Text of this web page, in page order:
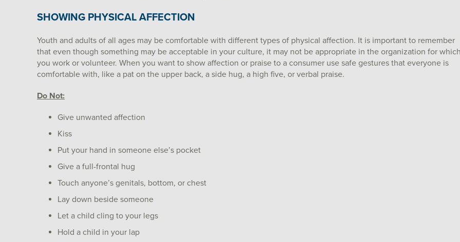
SHOWING PHYSICAL AFFECTION
Youth and adults of all ages may be comfortable with different types of physical affection. It is important to remember
that even though something may be acceptable in your culture, it may not be appropriate in the organization for
you work or volunteer. When you want to show affection or praise to a consumer use safe gestures that everyone is
comfortable with, like a pat on the upper back, a side hug, a high five, or verbal praise.
Do Not:
Give unwanted affection
Kiss
Put your hand in someone else’s pocket
Give a full-frontal hug
Touch anyone’s genitals, bottom, or chest
Lay down beside someone
Let a child cling to your legs
Hold a child in your lap